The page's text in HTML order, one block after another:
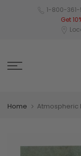
1-800-
Get
Home Atmospheric